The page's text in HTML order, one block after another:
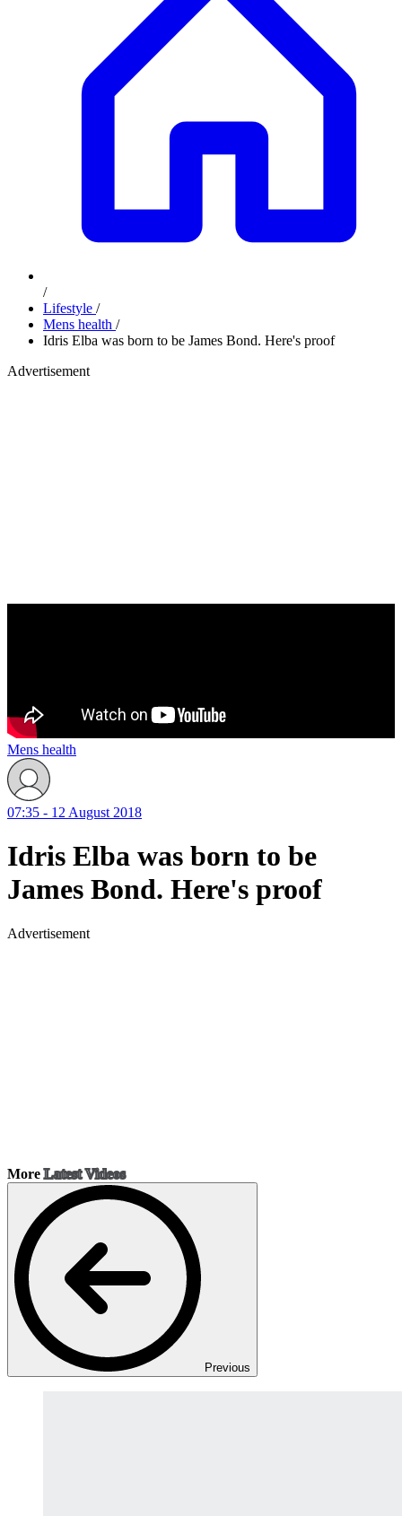
/
Lifestyle /
Mens health /
Idris Elba was born to be James Bond. Here's proof
Advertisement
Mens health
07:35 - 12 August 2018
Idris Elba was born to be
James Bond. Here's proof
Advertisement
MoreLatest Videos
Previous